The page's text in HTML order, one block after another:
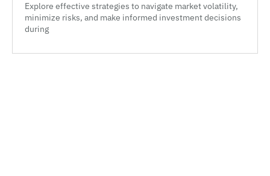
Explore effective strategies to navigate market volatility,
minimize risks, and make informed investment decisions
during